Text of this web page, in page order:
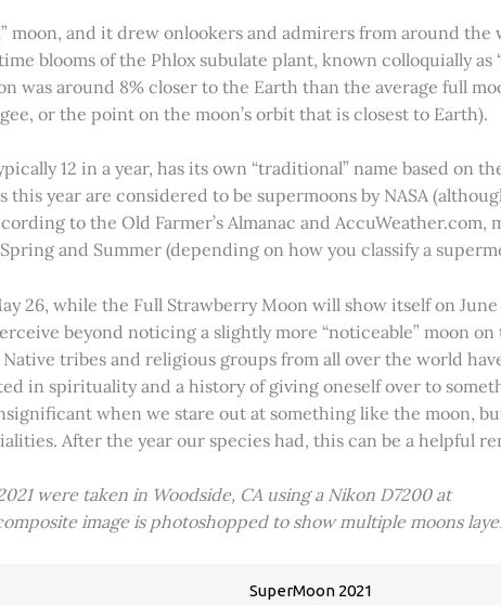
moon, and it drew onlookers and admirers from around
blooms of the Phlox subulate plant, known colloquially as
was around 8% closer to the Earth than the average full
or the point on the moon’s orbit that is closest to Earth).
12 in a year, has its own “traditional” name based on
year are considered to be supermoons by NASA
to the Old Farmer’s Almanac and
and Summer (depending on how you classify a
26, while the Full Strawberry Moon will show itself on
beyond noticing a slightly more “noticeable” moon
tribes and religious groups from all over the world
in spirituality and a history of giving oneself over to
when we stare out at something like the moon,
After the year our species had, this can be a helpful
were taken in Woodside, CA using a Nikon D7200 at
image is photoshopped to show multiple moons
SuperMoon 2021